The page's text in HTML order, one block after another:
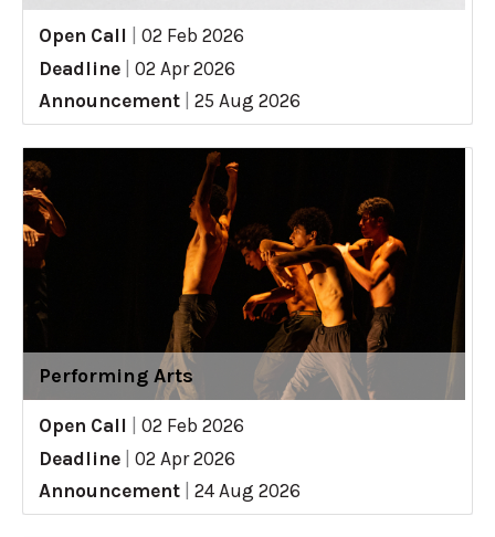
Open Call
02 Feb 2026
Deadline
02 Apr 2026
Announcement
25 Aug 2026
Performing Arts
Open Call
02 Feb 2026
Deadline
02 Apr 2026
Announcement
24 Aug 2026